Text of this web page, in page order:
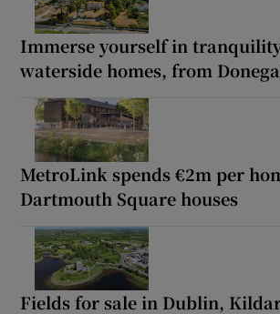
Immerse yourself in
waterside homes, from
MetroLink spends €2m per
Dartmouth Square houses
Fields for sale in Dublin,